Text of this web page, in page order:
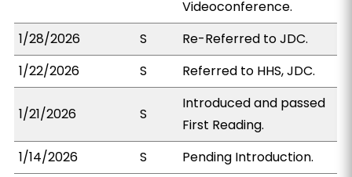
Videoconference.
1/28/2026
S
Re-Referred to JDC.
1/22/2026
S Referred to HHS, JDC.
1/21/2026 S
Introduced and passed
First Reading.
1/14/2026
S Pending Introduction.